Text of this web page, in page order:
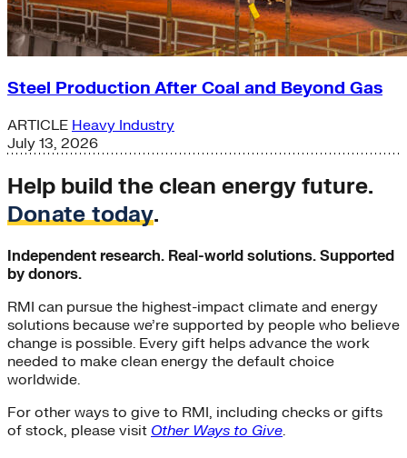
Steel Production After Coal and Beyond Gas
ARTICLE Heavy Industry
July 13, 2026
Help build the clean energy future.
Donate today.
Independent research. Real-world solutions. Supported
by donors.
RMI can pursue the highest-impact climate and energy
solutions because we’re supported by people who believe
change is possible. Every gift helps advance the work
needed to make clean energy the default choice
worldwide.
For other ways to give to RMI, including checks or gifts
of stock, please visit Other Ways to Give.